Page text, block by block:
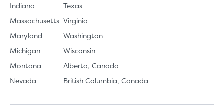
Indiana
Massachusetts
Maryland
Michigan
Montana
Nevada
Texas
Virginia
Washington
Wisconsin
Alberta, Canada
British Columbia, Canada